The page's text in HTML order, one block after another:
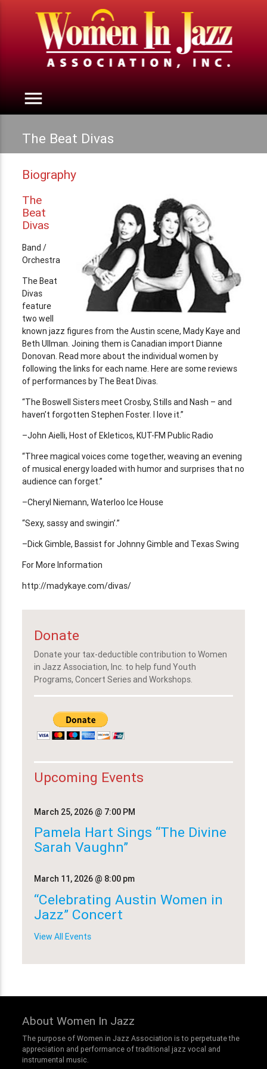
menu
The Beat Divas
Biography
The
Beat
Divas
Band /
Orchestra
The Beat
Divas
feature
two well
known jazz figures from the Austin scene, Mady Kaye and
Beth Ullman. Joining them is Canadian import Dianne
Donovan. Read more about the individual women by
following the links for each name. Here are some reviews
of performances by The Beat Divas.
“The Boswell Sisters meet Crosby, Stills and Nash – and
haven’t forgotten Stephen Foster. I love it.”
–John Aielli, Host of Ekleticos, KUT-FM Public Radio
“Three magical voices come together, weaving an evening
of musical energy loaded with humor and surprises that no
audience can forget.”
–Cheryl Niemann, Waterloo Ice House
“Sexy, sassy and swingin’.”
–Dick Gimble, Bassist for Johnny Gimble and Texas Swing
For More Information
http://madykaye.com/divas/
Donate
Donate your tax-deductible contribution to Women
in Jazz Association, Inc. to help fund Youth
Programs, Concert Series and Workshops.
Upcoming Events
March 25, 2026 @ 7:00 PM
Pamela Hart Sings “The Divine
Sarah Vaughn”
March 11, 2026 @ 8:00 pm
“Celebrating Austin Women in
Jazz” Concert
View All Events
About Women In Jazz
The purpose of Women in Jazz Association is to perpetuate the
appreciation and performance of traditional jazz vocal and
instrumental music.